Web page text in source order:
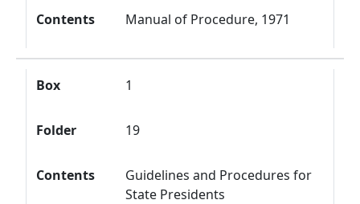
Contents Manual of Procedure, 1971
Box 1
Folder 19
Contents
Guidelines and Procedures for
State Presidents